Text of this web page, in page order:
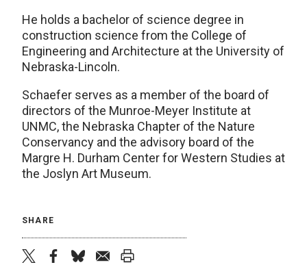
He holds a bachelor of science degree in
construction science from the College of
Engineering and Architecture at the University of
Nebraska-Lincoln.
Schaefer serves as a member of the board of
directors of the Munroe-Meyer Institute at
UNMC, the Nebraska Chapter of the Nature
Conservancy and the advisory board of the
Margre H. Durham Center for Western Studies at
the Joslyn Art Museum.
SHARE